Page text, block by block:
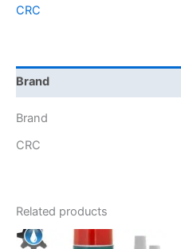
CRC
Brand
Brand
CRC
Related products